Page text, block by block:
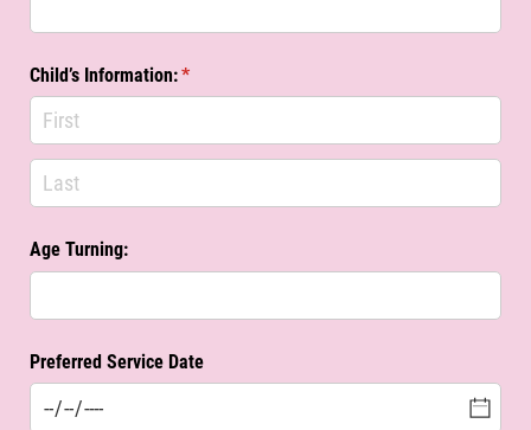
Child’s Information:*
(required)
Age Turning:
Preferred Service Date